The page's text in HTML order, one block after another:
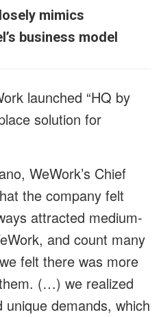
mimics
business model
launched “HQ by
solution for
WeWork’s Chief
the company felt
attracted medium-
and count many
felt there was more
(…) we realized
demands, which